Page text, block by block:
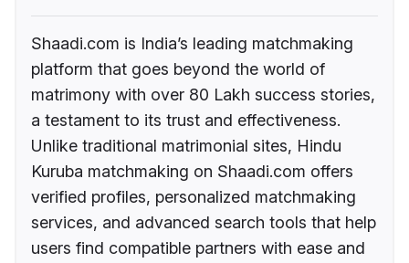
Shaadi.com is India’s leading matchmaking
platform that goes beyond the world of
matrimony with over 80 Lakh success stories,
a testament to its trust and effectiveness.
Unlike traditional matrimonial sites, Hindu
Kuruba matchmaking on Shaadi.com offers
verified profiles, personalized matchmaking
services, and advanced search tools that help
users find compatible partners with ease and